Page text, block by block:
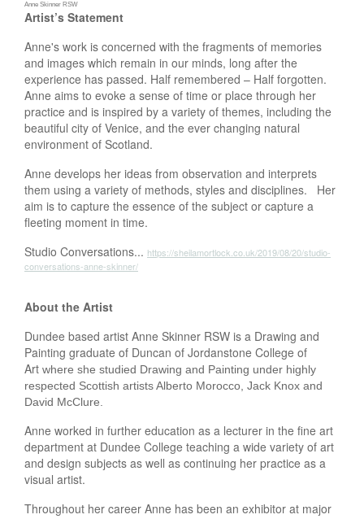
Anne Skinner RSW
Artist’s Statement
Anne's work is concerned with the fragments of memories
and images which remain in our minds, long after the
experience has passed. Half remembered – Half forgotten.
Anne aims to evoke a sense of time or place through her
practice and is inspired by a variety of themes, including the
beautiful city of Venice, and the ever changing natural
environment of Scotland.
Anne develops her ideas from observation and interprets
them using a variety of methods, styles and disciplines. Her
aim is to capture the essence of the subject or capture a
fleeting moment in time.
Studio Conversations... https://sheilamortlock.co.uk/2019/08/20/studio-
conversations-anne-skinner/
About the Artist
Dundee based artist Anne Skinner RSW is a Drawing and
Painting graduate of Duncan of Jordanstone College of
Art where she studied Drawing and Painting under highly
respected Scottish artists Alberto Morocco, Jack Knox and
David McClure.
Anne worked in further education as a lecturer in the fine art
department at Dundee College teaching a wide variety of art
and design subjects as well as continuing her practice as a
visual artist.
Throughout her career Anne has been an exhibitor at major